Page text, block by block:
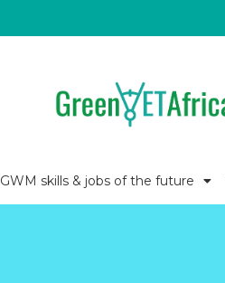
GWM skills & jobs of the future